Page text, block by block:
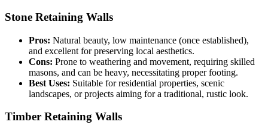
Stone Retaining Walls
Pros: Natural beauty, low maintenance (once established),
and excellent for preserving local aesthetics.
Cons: Prone to weathering and movement, requiring skilled
masons, and can be heavy, necessitating proper footing.
Best Uses: Suitable for residential properties, scenic
landscapes, or projects aiming for a traditional, rustic look.
Timber Retaining Walls